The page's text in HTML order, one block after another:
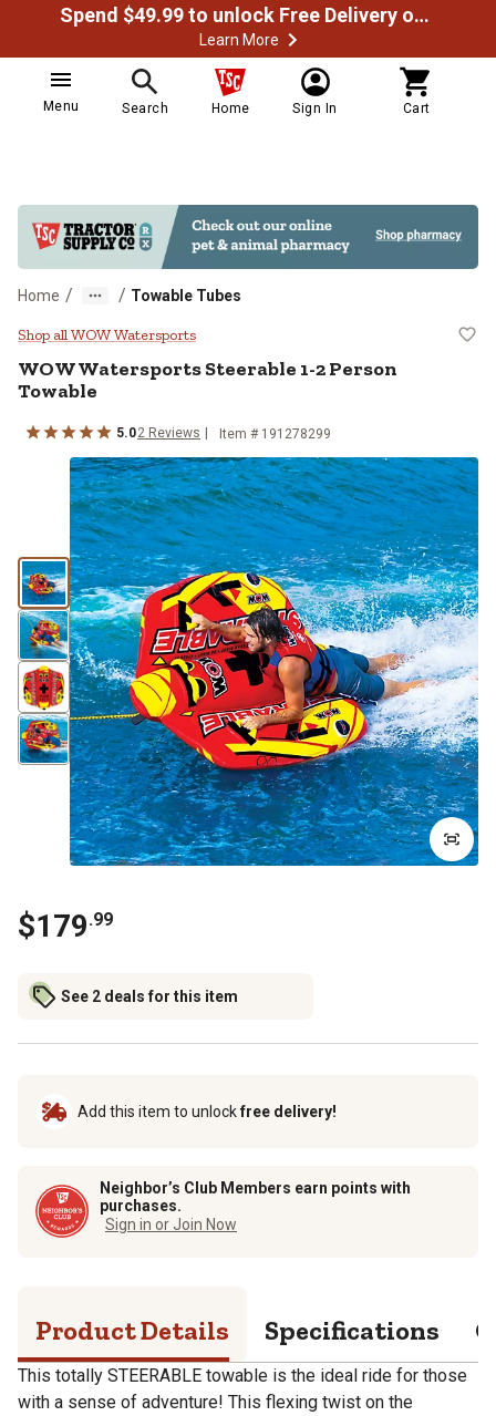
Spend $49.99 to unlock Free Delivery on most orders
Learn More
Menu Search Home Sign In Cart
Home / / Towable Tubes
WOW Watersports Steerable 1-2
Shop all WOW Watersports
WOW WatersportsSteerable 1-2 Person
Towable
5.02 Reviews Item # 191278299
$179.99
See 2 deals for this item
Add this item to unlockfree delivery!
Neighbor’s Club Members earn points with
purchases.
Sign in or Join Now
Product Details Specifications
This totally STEERABLE towable is the ideal ride for those
with a sense of adventure! This flexing twist on the